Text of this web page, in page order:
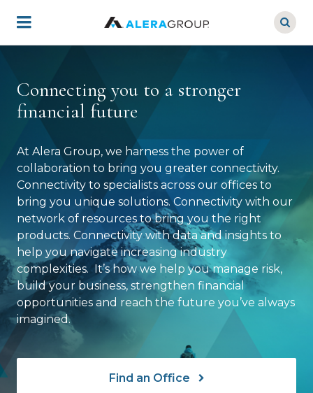
main
Connecting you to a stronger
financial future
At Alera Group, we harness the power of
collaboration to bring you greater connectivity.
Connectivity to specialists across our offices to
bring you unique solutions. Connectivity with our
network of resources to bring you the right
products. Connectivity with data and insights to
help you navigate increasing industry
complexities. It’s how we help you manage risk,
build your business, strengthen financial
opportunities and reach the future you’ve always
imagined.
Find an Office